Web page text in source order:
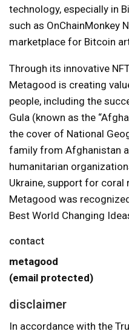
technology, especially in
such as OnChainMonkey
marketplace for Bitcoin
Through its innovative
Metagood is creating
people, including the
Gula (known as the
the cover of National
family from Afghanistan
humanitarian
Ukraine, support for coral
Metagood was
Best World Changing
contact
metagood
(email protected)
disclaimer
In accordance with the